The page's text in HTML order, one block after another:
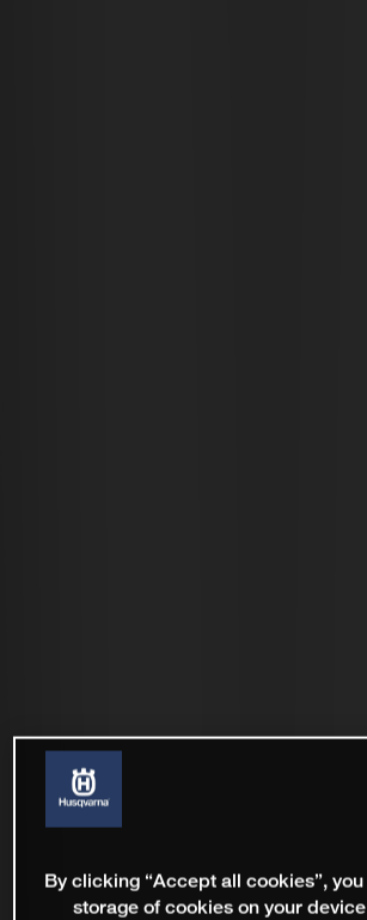
By clicking “Accept all cookies”,
storage of cookies on your